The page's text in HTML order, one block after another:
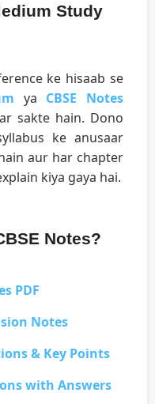
Study
ke hisaab se
ya CBSE Notes
sakte hain. Dono
ke anusaar
aur har chapter
kiya gaya hai.
Notes?
PDF
Notes
& Key Points
with Answers